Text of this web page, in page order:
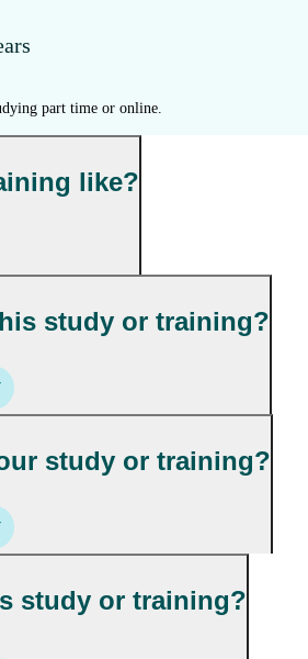
part time or online.
like?
study or training?
study or training?
study or training?